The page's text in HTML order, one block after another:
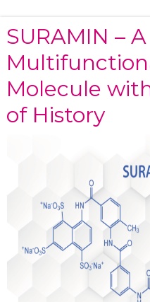
SURAMIN – A
Molecule
of History